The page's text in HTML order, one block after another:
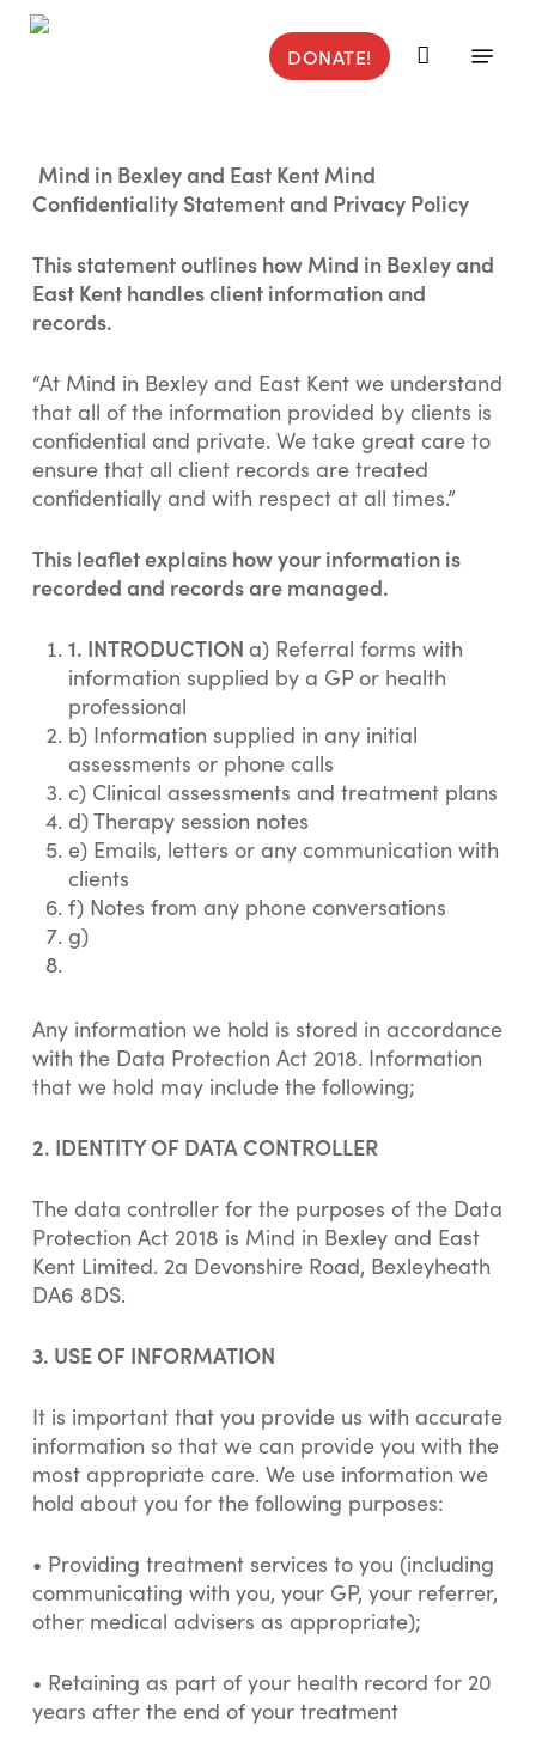
Skip
DONATE!
Mind in Bexley and East Kent Mind
Confidentiality Statement and Privacy Policy
This statement outlines how Mind in Bexley and
East Kent handles client information and
records.
“At Mind in Bexley and East Kent we understand
that all of the information provided by clients is
confidential and private. We take great care to
ensure that all client records are treated
confidentially and with respect at all times.”
This leaflet explains how your information is
recorded and records are managed.
1. INTRODUCTION a) Referral forms with
information supplied by a GP or health
professional
b) Information supplied in any initial
assessments or phone calls
c) Clinical assessments and treatment plans
d) Therapy session notes
e) Emails, letters or any communication with
clients
f) Notes from any phone conversations
g)
Any information we hold is stored in accordance
with the Data Protection Act 2018. Information
that we hold may include the following;
2. IDENTITY OF DATA CONTROLLER
The data controller for the purposes of the Data
Protection Act 2018 is Mind in Bexley and East
Kent Limited. 2a Devonshire Road, Bexleyheath
DA6 8DS.
3. USE OF INFORMATION
It is important that you provide us with accurate
information so that we can provide you with the
most appropriate care. We use information we
hold about you for the following purposes:
• Providing treatment services to you (including
communicating with you, your GP, your referrer,
other medical advisers as appropriate);
• Retaining as part of your health record for 20
years after the end of your treatment